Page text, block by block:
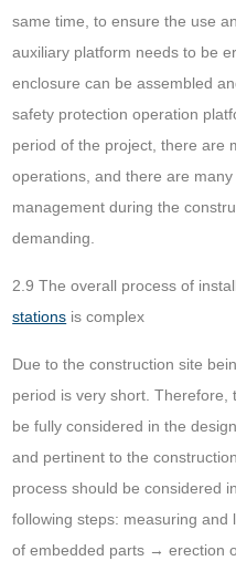
same time, to ensure the use
auxiliary platform needs to be
enclosure can be assembled
safety protection operation
period of the project, there are
operations, and there are
management during the
demanding.
2.9 The overall process of
stations is complex
Due to the construction site
period is very short. Therefore,
be fully considered in the
and pertinent to the
process should be considered
following steps: measuring
of embedded parts → erection